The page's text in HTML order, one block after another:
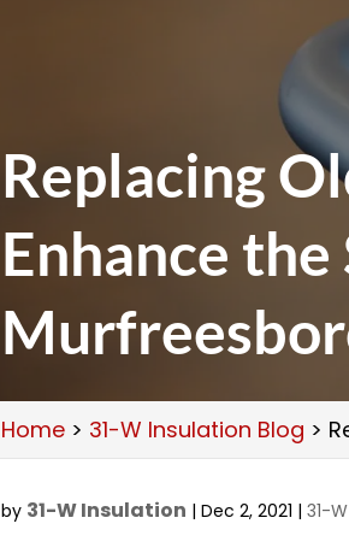
Replacing
Enhance
Home > 31-W Insulation Blog >
by 31-W Insulation |Dec 2, 2021 |31-